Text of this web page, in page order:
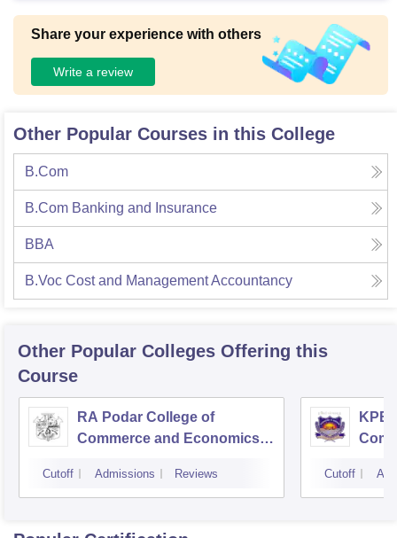
Share your experience with others
Write a review
Other Popular Courses in this College
B.Com
B.Com Banking and Insurance
BBA
B.Voc Cost and Management Accountancy
Other Popular Colleges Offering this
Course
RA Podar College of
Commerce and Economics,
Cutoff Admissions Reviews
KPB
Cutoff